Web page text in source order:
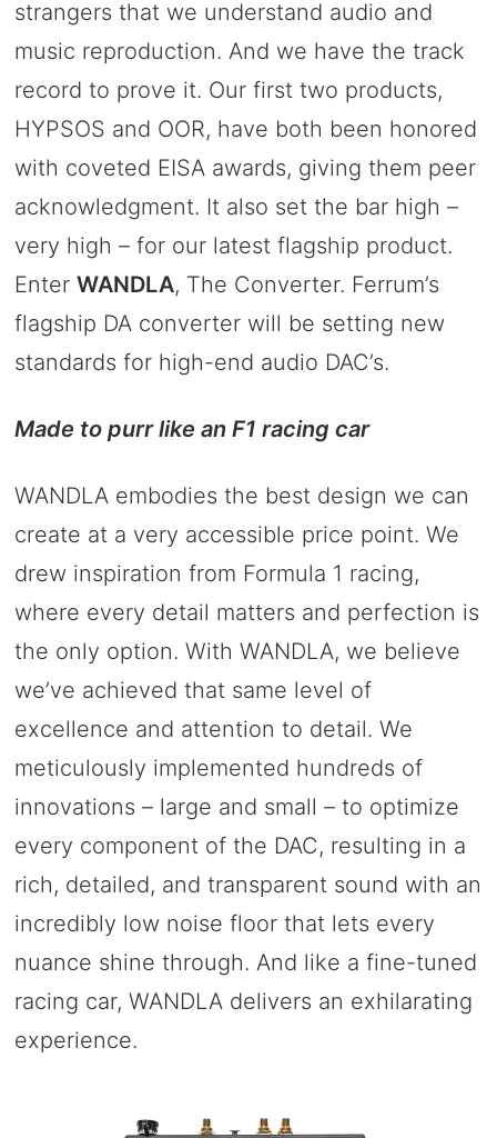
strangers that we understand audio and
music reproduction. And we have the track
record to prove it. Our first two products,
HYPSOS and OOR, have both been honored
with coveted EISA awards, giving them peer
acknowledgment. It also set the bar high –
very high – for our latest flagship product.
Enter WANDLA, The Converter. Ferrum’s
flagship DA converter will be setting new
standards for high-end audio DAC’s.
Made to purr like an F1 racing car
WANDLA embodies the best design we can
create at a very accessible price point. We
drew inspiration from Formula 1 racing,
where every detail matters and perfection is
the only option. With WANDLA, we believe
we’ve achieved that same level of
excellence and attention to detail. We
meticulously implemented hundreds of
innovations – large and small – to optimize
every component of the DAC, resulting in a
rich, detailed, and transparent sound with an
incredibly low noise floor that lets every
nuance shine through. And like a fine-tuned
racing car, WANDLA delivers an exhilarating
experience.